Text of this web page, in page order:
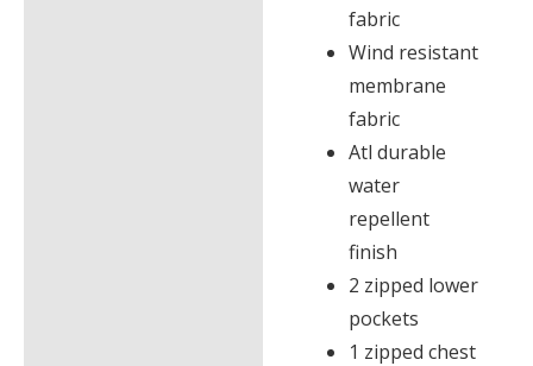
fabric
Wind resistant
membrane
fabric
Atl durable
water
repellent
finish
2 zipped lower
pockets
1 zipped chest